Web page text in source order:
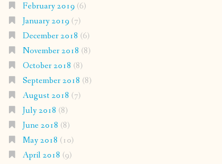
February 2019 (6)
January 2019 (7)
December 2018 (6)
November 2018 (8)
October 2018 (8)
September 2018 (8)
August 2018 (7)
July 2018 (8)
June 2018 (8)
May 2018 (10)
April 2018 (9)